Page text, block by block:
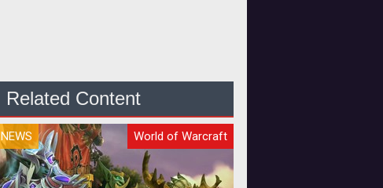
Related Content
NEWS World of Warcraft